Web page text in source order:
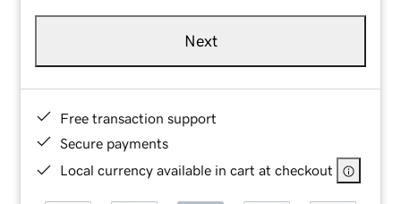
Next
Free transaction support
Secure payments
Local currency available in cart at checkout